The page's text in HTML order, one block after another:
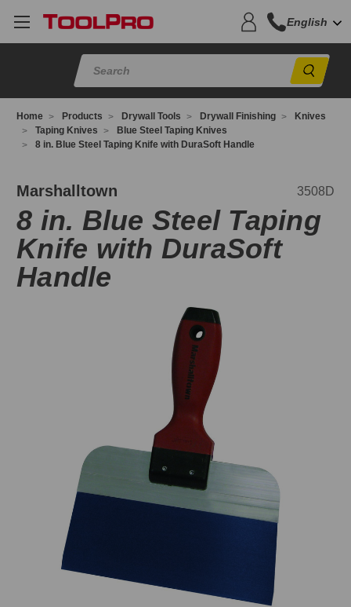
English
Home Products Drywall Tools Drywall Finishing
Knives
Taping Knives
Blue Steel Taping Knives
8 in. Blue Steel Taping Knife with DuraSoft Handle
Marshalltown 3508D
8 in. Blue Steel Taping
Knife with DuraSoft
Handle